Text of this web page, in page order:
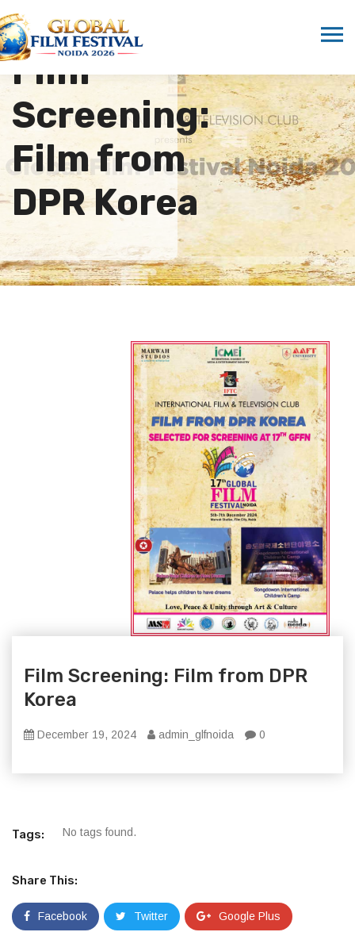
Film
Screening:
Film from
DPR Korea
Film Screening: Film from DPR
Korea
December 19, 2024 admin_glfnoida 0
Tags: No tags found.
Share This:
Facebook Twitter Google Plus